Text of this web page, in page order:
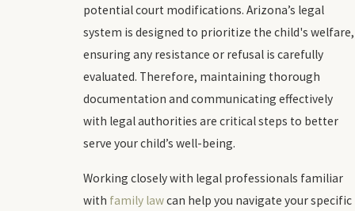
potential court modifications. Arizona’s legal
system is designed to prioritize the child's welfare,
ensuring any resistance or refusal is carefully
evaluated. Therefore, maintaining thorough
documentation and communicating effectively
with legal authorities are critical steps to better
serve your child’s well-being.
Working closely with legal professionals familiar
with family lawcan help you navigate your specific